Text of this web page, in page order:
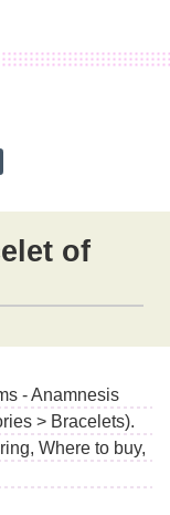
of
- Anamnesis
> Bracelets).
Where to buy,